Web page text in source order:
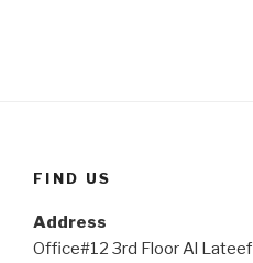
FIND US
Address
Office#12 3rd Floor Al